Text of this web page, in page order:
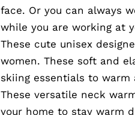
face. Or you can always
while you are working at
These cute unisex
women. These soft and
skiing essentials to
These versatile neck
your home to stay warm